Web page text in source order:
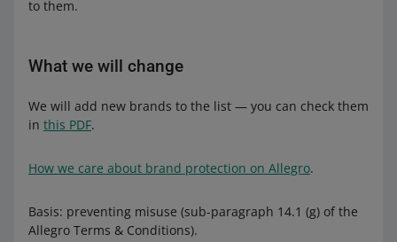
to them.
What we will change
We will add new brands to the list — you can check them
in this PDF.
How we care about brand protection on Allegro.
Basis: preventing misuse (sub-paragraph 14.1 (g) of the
Allegro Terms & Conditions).